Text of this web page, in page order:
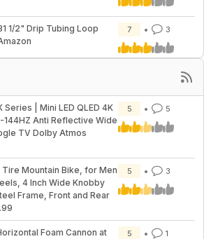
1/2" Drip Tubing Loop
7 3
Series | Mini LED QLED 4K
144HZ Anti Reflective Wide
TV Dolby Atmos
5 5
Mountain Bike, for Men
4 Inch Wide Knobby
Frame, Front and Rear
5 3
Foam Cannon at
5 1